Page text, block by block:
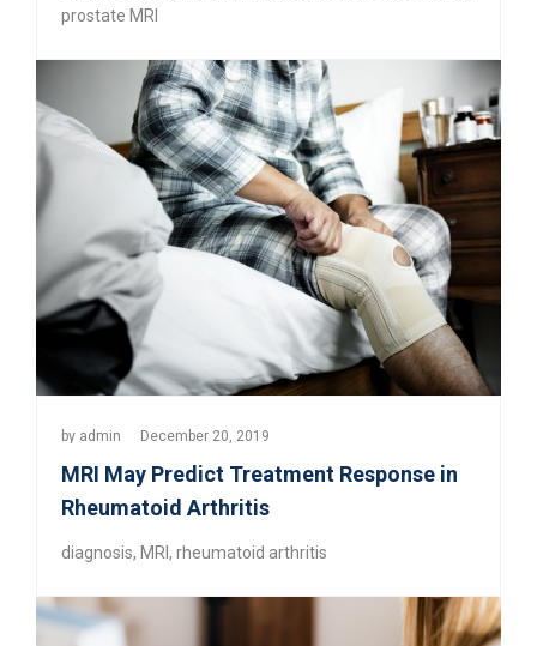
prostate MRI
by admin December 20, 2019
MRI May Predict Treatment Response in
Rheumatoid Arthritis
diagnosis, MRI , rheumatoid arthritis